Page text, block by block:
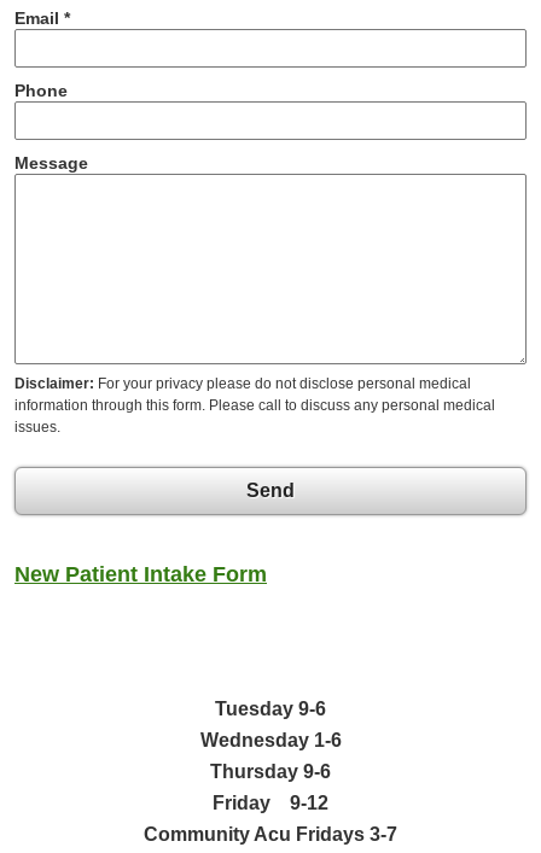
Email *
Phone
Message
Disclaimer: For your privacy please do not disclose personal medical
information through this form. Please call to discuss any personal medical
issues.
Send
New Patient Intake Form
Tuesday 9-6
Wednesday 1-6
Thursday 9-6
Friday 9-12
Community Acu Fridays 3-7